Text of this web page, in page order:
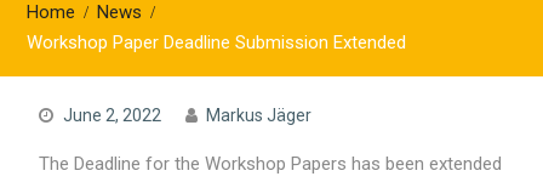
Home
News
Workshop Paper Deadline Submission Extended
June 2, 2022 Markus Jäger
The Deadline for the Workshop Papers has been extended